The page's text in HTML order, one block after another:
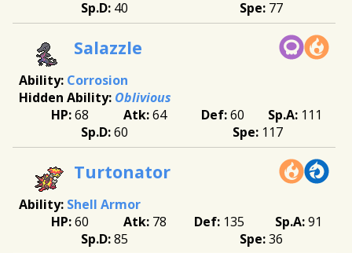
40
77
Salazzle
Corrosion
Oblivious
68
64 60
111
60
117
Turtonator
Shell Armor
60
78 135
91
85
36